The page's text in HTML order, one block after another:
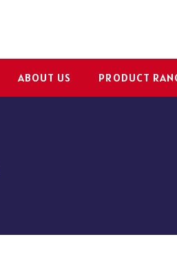
ABOUT US PRODUCT